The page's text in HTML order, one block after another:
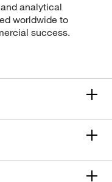
analytical
worldwide to
success.